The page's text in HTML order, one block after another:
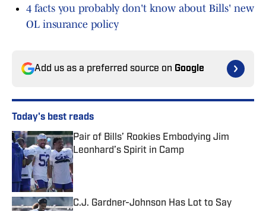
4 facts you probably don't know about Bills' new
OL insurance policy
Add us as a preferred source on Google
Today's best reads
Pair of Bills’ Rookies Embodying Jim
Leonhard’s Spirit in Camp
Published by on Invalid Date
C.J. Gardner-Johnson Has Lot to Say